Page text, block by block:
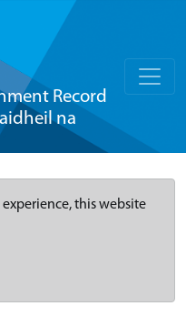
Record
na
this website